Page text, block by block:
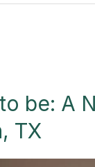
be: A
TX